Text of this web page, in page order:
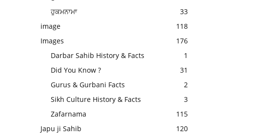
ਹੁਕਮਨਾਮਾ
33
image
118
Images
176
Darbar Sahib History & Facts
1
Did You Know ?
31
Gurus & Gurbani Facts
2
Sikh Culture History & Facts
3
Zafarnama
115
Japu ji Sahib
120